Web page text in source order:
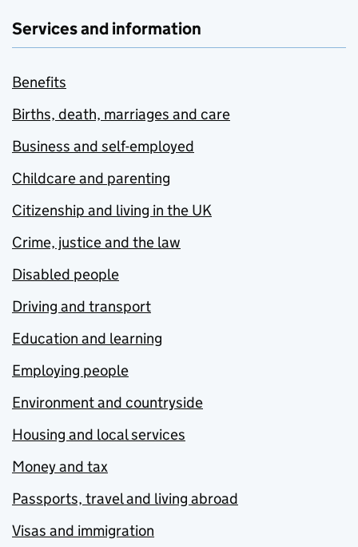
Services and information
Benefits
Births, death, marriages and care
Business and self-employed
Childcare and parenting
Citizenship and living in the UK
Crime, justice and the law
Disabled people
Driving and transport
Education and learning
Employing people
Environment and countryside
Housing and local services
Money and tax
Passports, travel and living abroad
Visas and immigration